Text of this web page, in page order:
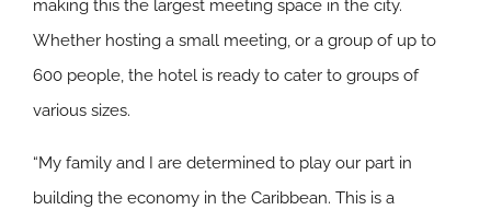
making this the largest meeting space in the city.
Whether hosting a small meeting, or a group of up to
600 people, the hotel is ready to cater to groups of
various sizes.
“My family and I are determined to play our part in
building the economy in the Caribbean. This is a